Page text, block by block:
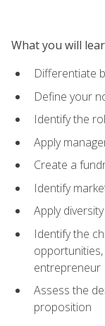
What you will
Differentiate
Define your
Identify the
Apply
Create a
Identify
Apply
Identify the
entrepreneur
Assess the
proposition